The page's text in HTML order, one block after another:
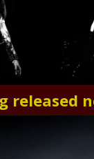
released